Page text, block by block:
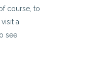
course, to
a
see